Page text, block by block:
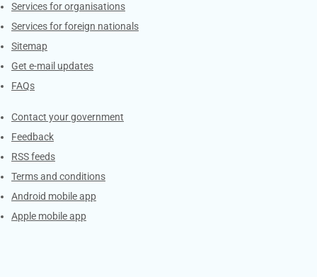
Services for organisations
Services for foreign nationals
Sitemap
Get e-mail updates
FAQs
Services
Contact your government
Feedback
RSS feeds
Terms and conditions
Android mobile app
Apple mobile app